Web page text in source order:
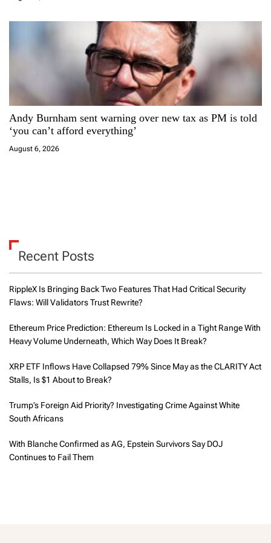
Andy Burnham sent warning over new tax as PM is told
‘you can’t afford everything’
August 6, 2026
Recent Posts
RippleX Is Bringing Back Two Features That Had Critical Security
Flaws: Will Validators Trust Rewrite?
Ethereum Price Prediction: Ethereum Is Locked in a Tight Range With
Heavy Volume Underneath, Which Way Does It Break?
XRP ETF Inflows Have Collapsed 79% Since May as the CLARITY Act
Stalls, Is $1 About to Break?
Trump’s Foreign Aid Priority? Investigating Crime Against White
South Africans
With Blanche Confirmed as AG, Epstein Survivors Say DOJ
Continues to Fail Them